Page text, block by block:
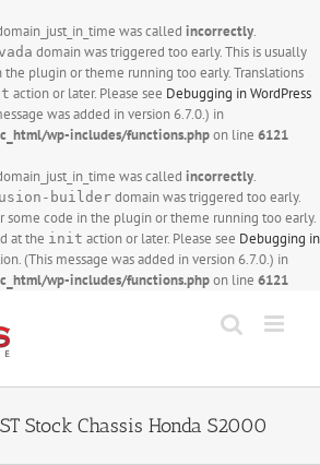
was called incorrectly.
domain was triggered too early. This is usually
plugin or theme running too early. Translations
action or later. Please see Debugging in WordPress
was added in version 6.7.0.) in
wp-includes/functions.phpon line 6121
was called incorrectly.
builder domain was triggered too early.
some code in the plugin or theme running too early.
at the init action or later. Please see Debugging in
(This message was added in version 6.7.0.) in
wp-includes/functions.phpon line 6121
Stock Chassis Honda S2000